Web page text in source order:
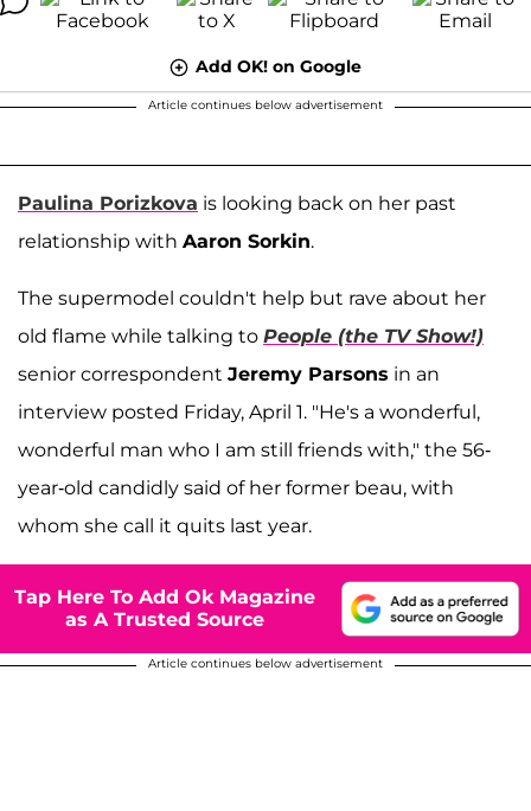
Add OK! on Google
Article continues below advertisement
Paulina Porizkova is looking back on her past
relationship with Aaron Sorkin.
The supermodel couldn't help but rave about her
old flame while talking to People (the TV Show!)
senior correspondent Jeremy Parsons in an
interview posted Friday, April 1. "He's a wonderful,
wonderful man who I am still friends with," the 56-
year-old candidly said of her former beau, with
whom she call it quits last year.
Tap Here To Add Ok Magazine
as A Trusted Source
Article continues below advertisement